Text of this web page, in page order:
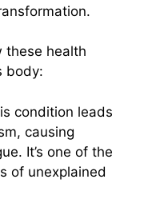
these health
body:
condition leads
causing
It’s one of the
of unexplained